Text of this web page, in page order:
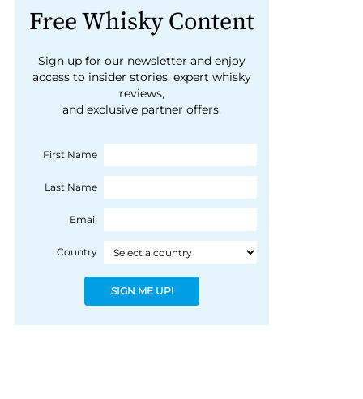
Free Whisky Content
Sign up for our newsletter and enjoy
access to insider stories, expert whisky
reviews,
and exclusive partner offers.
First Name
Last Name
Email
Country
SIGN ME UP!